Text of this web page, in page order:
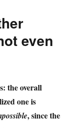
even
the overall
one is
, since the